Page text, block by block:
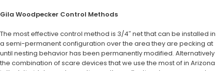
Gila Woodpecker Control Methods
The most effective control method is 3/4″ net that can be installed in
a semi-permanent configuration over the area they are pecking at
until nesting behavior has been permanently modified. Alternatively
the combination of scare devices that we use the most of in Arizona